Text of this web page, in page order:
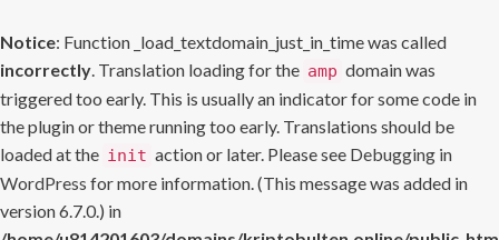
Notice: Function _load_textdomain_just_in_time was called
incorrectly. Translation loading for the amp domain was
triggered too early. This is usually an indicator for some code in
the plugin or theme running too early. Translations should be
loaded at the init action or later. Please see Debugging in
WordPress for more information. (This message was added in
version 6.7.0.) in